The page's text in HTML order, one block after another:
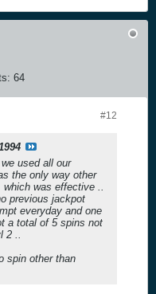
64
#12
used all our
the only way other
was effective ..
previous jackpot
everyday and one
a total of 5 spins not
..
spin other than